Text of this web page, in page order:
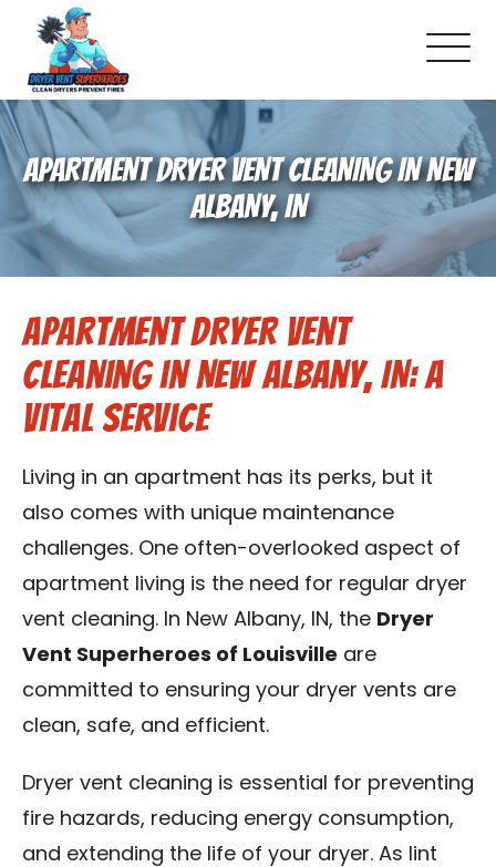
About Us
Pricing and Services
Commercial Dryer Vent Cleaning
Our Latest Projects
Schedule Service
Blog
Contact Us
Franchise
APARTMENT DRYER VENT CLEANING IN NEW
ALBANY, IN
Apartment Dryer Vent
Cleaning in New Albany, IN: A
Vital Service
Living in an apartment has its perks, but it
also comes with unique maintenance
challenges. One often-overlooked aspect of
apartment living is the need for regular dryer
vent cleaning. In New Albany, IN, the Dryer
Vent Superheroes of Louisville are
committed to ensuring your dryer vents are
clean, safe, and efficient.
Dryer vent cleaning is essential for preventing
fire hazards, reducing energy consumption,
and extending the life of your dryer. As lint